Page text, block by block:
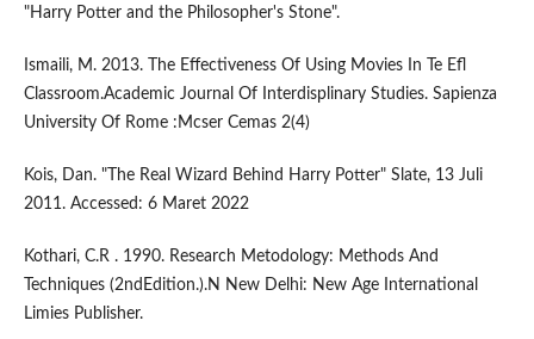
"Harry Potter and the Philosopher's Stone".
Ismaili, M. 2013. The Effectiveness Of Using Movies In Te Efl
Classroom.Academic Journal Of Interdisplinary Studies. Sapienza
University Of Rome :Mcser Cemas 2(4)
Kois, Dan. "The Real Wizard Behind Harry Potter" Slate, 13 Juli
2011. Accessed: 6 Maret 2022
Kothari, C.R . 1990. Research Metodology: Methods And
Techniques (2ndEdition.).N New Delhi: New Age International
Limies Publisher.